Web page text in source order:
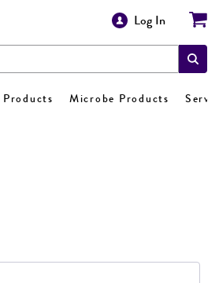
Log In
Microbe Products